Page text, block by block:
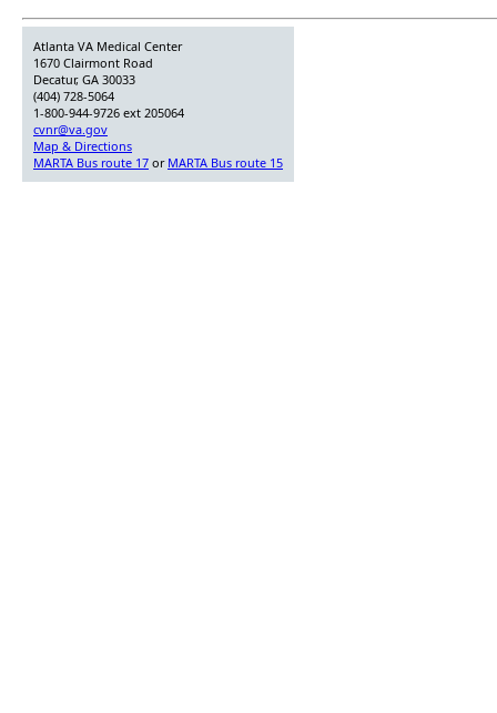
Atlanta VA Medical Center
1670 Clairmont Road
Decatur, GA 30033
(404) 728-5064
1-800-944-9726 ext 205064
cvnr@va.gov
Map & Directions
MARTA Bus route 17 or MARTA Bus route 15